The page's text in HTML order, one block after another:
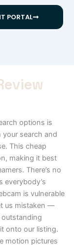
PORTAL
options is
your search and
This cheap
making it best
There’s no
everybody’s
is vulnerable
us mistaken —
outstanding
onto our listing.
motion pictures